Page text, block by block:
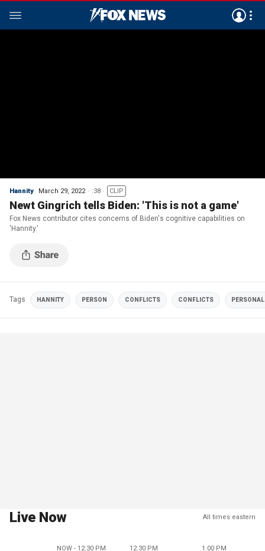
Hannity March 29, 2022 :38 CLIP
Newt Gingrich tells Biden: 'This is not a game'
Fox News contributor cites concerns of Biden's cognitive capabilities on
'Hannity.'
Tags HANNITY PERSON CONFLICTS CONFLICTS
Live Now All times eastern
NOW - 12:30 PM 12:30 PM 1:00 PM